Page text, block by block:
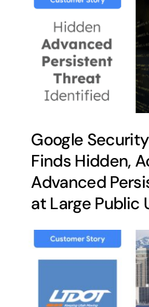
Google
Finds Hidden,
Advanced
at Large Public